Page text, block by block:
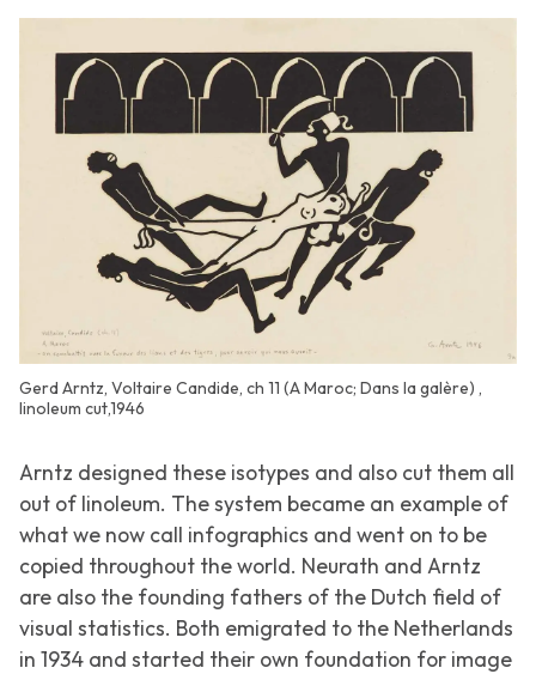
Gerd Arntz, Voltaire Candide, ch 11 (A Maroc; Dans la galère) ,
linoleum cut,1946
Arntz designed these isotypes and also cut them all
out of linoleum. The system became an example of
what we now call infographics and went on to be
copied throughout the world. Neurath and Arntz
are also the founding fathers of the Dutch field of
visual statistics. Both emigrated to the Netherlands
in 1934 and started their own foundation for image